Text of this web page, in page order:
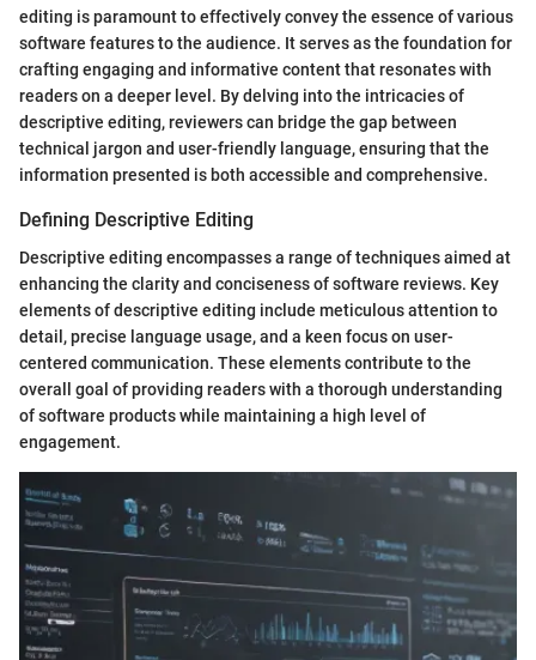
editing is paramount to effectively convey the essence of various
software features to the audience. It serves as the foundation for
crafting engaging and informative content that resonates with
readers on a deeper level. By delving into the intricacies of
descriptive editing, reviewers can bridge the gap between
technical jargon and user-friendly language, ensuring that the
information presented is both accessible and comprehensive.
Defining Descriptive Editing
Descriptive editing encompasses a range of techniques aimed at
enhancing the clarity and conciseness of software reviews. Key
elements of descriptive editing include meticulous attention to
detail, precise language usage, and a keen focus on user-
centered communication. These elements contribute to the
overall goal of providing readers with a thorough understanding
of software products while maintaining a high level of
engagement.